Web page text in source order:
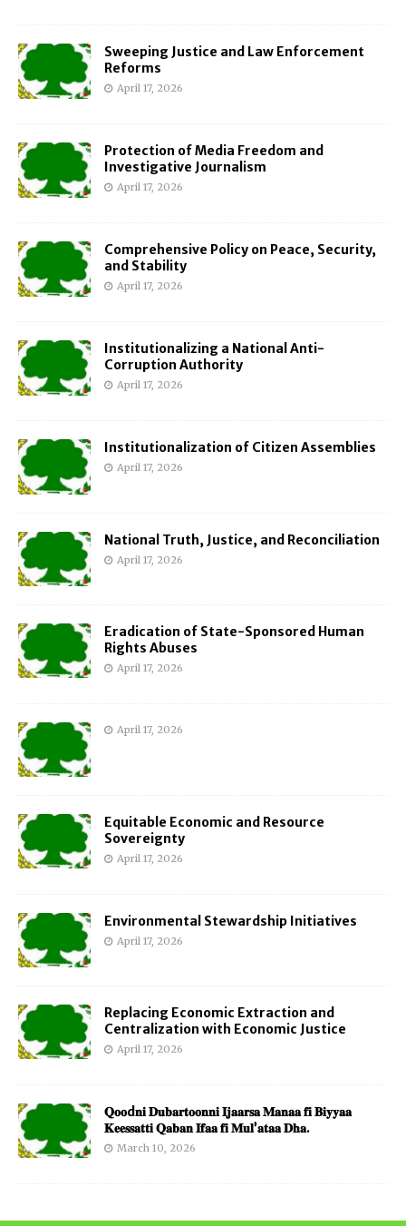
Sweeping Justice and Law Enforcement
Reforms
April 17, 2026
Protection of Media Freedom and
Investigative Journalism
April 17, 2026
Comprehensive Policy on Peace, Security,
and Stability
April 17, 2026
Institutionalizing a National Anti-
Corruption Authority
April 17, 2026
Institutionalization of Citizen Assemblies
April 17, 2026
National Truth, Justice, and Reconciliation
April 17, 2026
Eradication of State-Sponsored Human
Rights Abuses
April 17, 2026
April 17, 2026
Equitable Economic and Resource
Sovereignty
April 17, 2026
Environmental Stewardship Initiatives
April 17, 2026
Replacing Economic Extraction and
Centralization with Economic Justice
April 17, 2026
𝐐𝐨𝐨d𝐧𝐢 𝐃𝐮𝐛𝐚𝐫𝐭𝐨𝐨𝐧𝐧𝐢 𝐈𝐣𝐚𝐚𝐫𝐬𝐚 𝐌𝐚𝐧𝐚𝐚 𝐟𝐢 𝐁𝐢𝐲𝐲𝐚𝐚
𝐊𝐞𝐞𝐬𝐬𝐚𝐭𝐭𝐢 𝐐𝐚𝐛𝐚𝐧 𝐈𝐟𝐚𝐚 𝐟𝐢 𝐌𝐮𝐥’𝐚𝐭𝐚𝐚 𝐃𝐡𝐚.
March 10, 2026